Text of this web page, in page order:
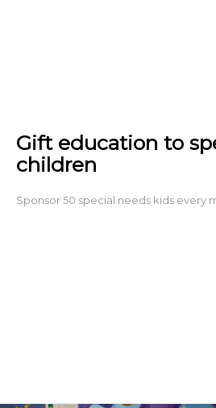
Gift education to
children
Sponsor 50 special needs kids every